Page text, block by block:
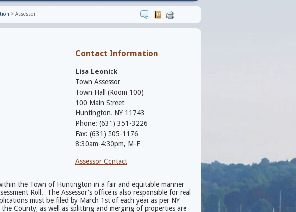
> Assessor
Contact Information
Lisa Leonick
Town Assessor
Town Hall (Room 100)
100 Main Street
Huntington, NY 11743
Phone: (631) 351-3226
Fax: (631) 505-1176
8:30am-4:30pm, M-F
Assessor Contact
the Town of Huntington in a fair and equitable manner
Roll. The Assessor's office is also responsible for real
must be filed by March 1st of each year as per NY
County, as well as splitting and merging of properties are